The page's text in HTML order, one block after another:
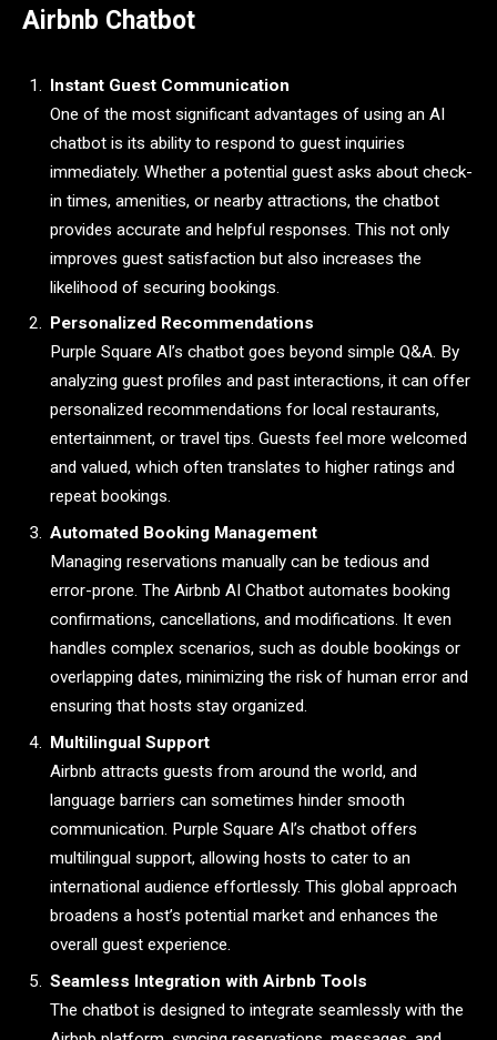
Airbnb Chatbot
Instant Guest Communication
One of the most significant advantages of using an AI
chatbot is its ability to respond to guest inquiries
immediately. Whether a potential guest asks about check-
in times, amenities, or nearby attractions, the chatbot
provides accurate and helpful responses. This not only
improves guest satisfaction but also increases the
likelihood of securing bookings.
Personalized Recommendations
Purple Square AI’s chatbot goes beyond simple Q&A. By
analyzing guest profiles and past interactions, it can offer
personalized recommendations for local restaurants,
entertainment, or travel tips. Guests feel more welcomed
and valued, which often translates to higher ratings and
repeat bookings.
Automated Booking Management
Managing reservations manually can be tedious and
error-prone. The Airbnb AI Chatbot automates booking
confirmations, cancellations, and modifications. It even
handles complex scenarios, such as double bookings or
overlapping dates, minimizing the risk of human error and
ensuring that hosts stay organized.
Multilingual Support
Airbnb attracts guests from around the world, and
language barriers can sometimes hinder smooth
communication. Purple Square AI’s chatbot offers
multilingual support, allowing hosts to cater to an
international audience effortlessly. This global approach
broadens a host’s potential market and enhances the
overall guest experience.
Seamless Integration with Airbnb Tools
The chatbot is designed to integrate seamlessly with the